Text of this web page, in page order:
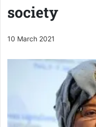
society
10 March 2021